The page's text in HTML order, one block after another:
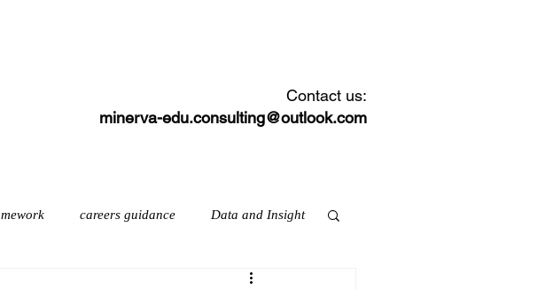
Contact us:
minerva-edu.consulting@outlook.com
careers guidance Data and Insight